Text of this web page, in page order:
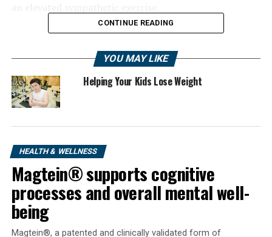
CONTINUE READING
YOU MAY LIKE
Helping Your Kids Lose Weight
HEALTH & WELLNESS
Magtein® supports cognitive
processes and overall mental well-
being
Magtein®, a patented and clinically validated form of